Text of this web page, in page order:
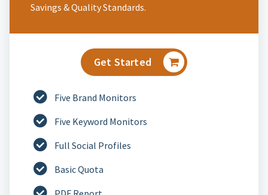
Savings & Quality Standards.
Get Started
Five Brand Monitors
Five Keyword Monitors
Full Social Profiles
Basic Quota